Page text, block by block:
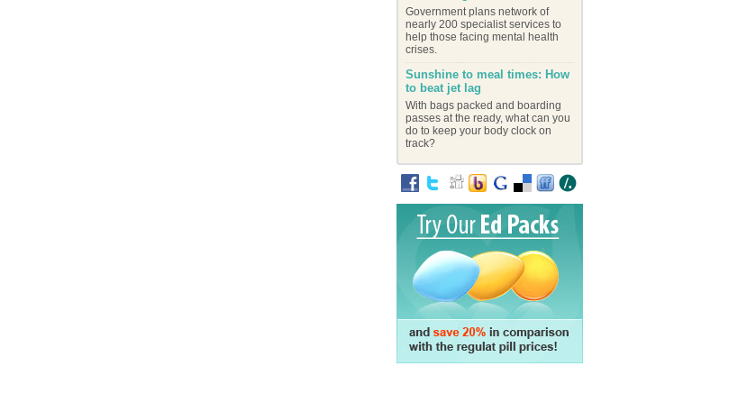
Government plans network of
nearly 200 specialist services to
help those facing mental health
crises.
Sunshine to meal times: How
to beat jet lag
With bags packed and boarding
passes at the ready, what can you
do to keep your body clock on
track?